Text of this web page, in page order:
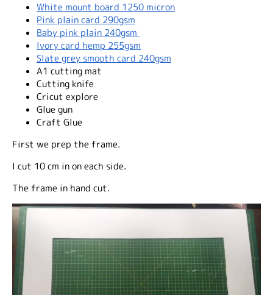
White mount board 1250 micron
Pink plain card 290gsm
Baby pink plain 240gsm
Ivory card hemp 255gsm
Slate grey smooth card 240gsm
A1 cutting mat
Cutting knife
Cricut explore
Glue gun
Craft Glue
First we prep the frame.
I cut 10 cm in on each side.
The frame in hand cut.